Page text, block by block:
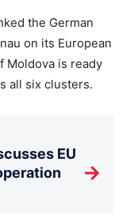
the German
on its European
Moldova is ready
all six clusters.
EU
→